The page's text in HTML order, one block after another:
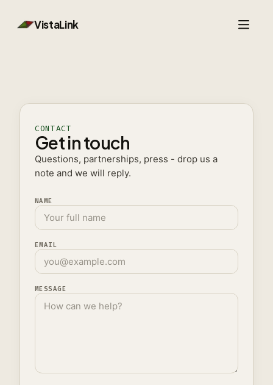
VistaLink
Search
Booking
Developers
CONTACT
Get in touch
Questions, partnerships, press - drop us a
note and we will reply.
NAME
EMAIL
MESSAGE